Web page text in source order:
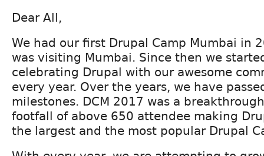
Dear All,
We had our first Drupal Camp Mumbai in
was visiting Mumbai. Since then we
celebrating Drupal with our awesome
every year. Over the years, we have
milestones. DCM 2017 was a
footfall of above 650 attendee making
the largest and the most popular Drupal